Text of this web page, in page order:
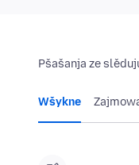
Pšašanja ze
Wšykne